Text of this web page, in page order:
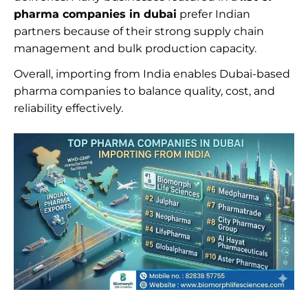
pharma companies in dubai prefer Indian
partners because of their strong supply chain
management and bulk production capacity.
Overall, importing from India enables Dubai-based
pharma companies to balance quality, cost, and
reliability effectively.